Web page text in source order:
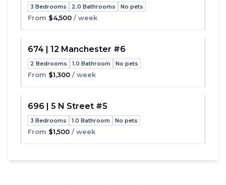
3 Bedrooms 2.0 Bathrooms No pets
From $4,500 / week
674 | 12 Manchester #6
2 Bedrooms 1.0 Bathroom No pets
From $1,300 / week
696 | 5 N Street #5
3 Bedrooms 1.0 Bathroom No pets
From $1,500 / week